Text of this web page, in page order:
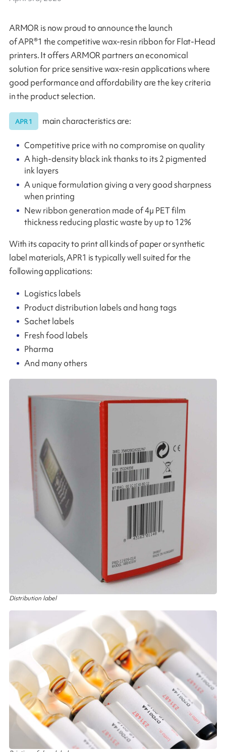
ARMOR is now proud to announce the launch
of APR®1 the competitive wax-resin ribbon for Flat-Head
printers. It offers ARMOR partners an economical
solution for price sensitive wax-resin applications where
good performance and affordability are the key criteria
in the product selection.
APR 1 main characteristics are:
Competitive price with no compromise on quality
A high-density black ink thanks to its 2 pigmented
ink layers
A unique formulation giving a very good sharpness
when printing
New ribbon generation made of 4µ PET film
thickness reducing plastic waste by up to 12%
With its capacity to print all kinds of paper or synthetic
label materials, APR1 is typically well suited for the
following applications:
Logistics labels
Product distribution labels and hang tags
Sachet labels
Fresh food labels
Pharma
And many others
Distribution label